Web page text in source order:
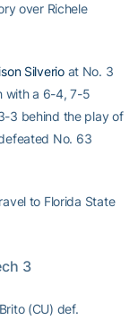
over Richele
Silverioat No. 3
with a 6-4, 7-5
3 behind the play of
No. 63
to Florida State
3
(CU) def.